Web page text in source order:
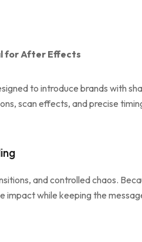
for After Effects
to introduce brands with
scan effects, and precise
and controlled chaos.
impact while keeping the